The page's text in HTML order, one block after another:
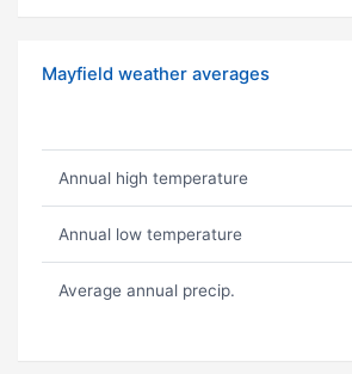
Mayfield weather averages
Annual high temperature
Annual low temperature
Average annual precip.